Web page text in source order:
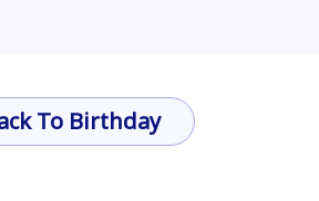
To Birthday